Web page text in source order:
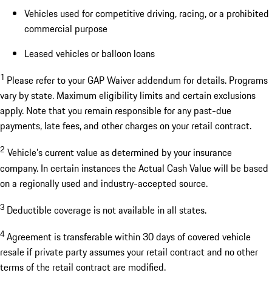
Vehicles used for competitive driving, racing, or a prohibited
commercial purpose
Leased vehicles or balloon loans
1 Please refer to your GAP Waiver addendum for details. Programs
vary by state. Maximum eligibility limits and certain exclusions
apply. Note that you remain responsible for any past-due
payments, late fees, and other charges on your retail contract.
2 Vehicle’s current value as determined by your insurance
company. In certain instances the Actual Cash Value will be based
on a regionally used and industry-accepted source.
3 Deductible coverage is not available in all states.
4Agreement is transferable within 30 days of covered vehicle
resale if private party assumes your retail contract and no other
terms of the retail contract are modified.